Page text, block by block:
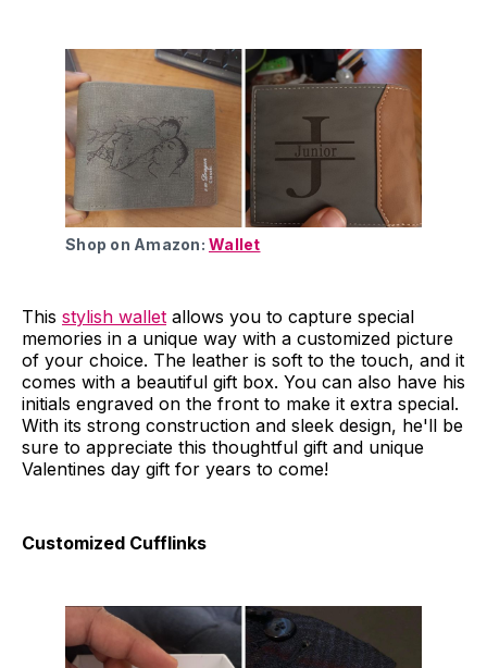
Shop on Amazon: Wallet
This stylish wallet allows you to capture special
memories in a unique way with a customized picture
of your choice. The leather is soft to the touch, and it
comes with a beautiful gift box. You can also have his
initials engraved on the front to make it extra special.
With its strong construction and sleek design, he'll be
sure to appreciate this thoughtful gift and unique
Valentines day gift for years to come!
Customized Cufflinks